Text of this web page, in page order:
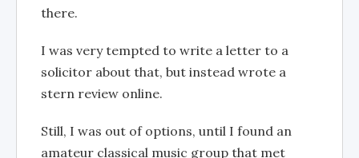
there.
I was very tempted to write a letter to a
solicitor about that, but instead wrote a
stern review online.
Still, I was out of options, until I found an
amateur classical music group that met